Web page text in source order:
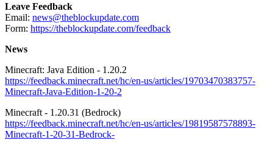
Leave Feedback
Email: news@theblockupdate.com
Form: https://theblockupdate.com/feedback
News
Minecraft: Java Edition - 1.20.2
https://feedback.minecraft.net/hc/en-us/articles/19703470383757-
Minecraft-Java-Edition-1-20-2
Minecraft - 1.20.31 (Bedrock)
https://feedback.minecraft.net/hc/en-us/articles/19819587578893-
Minecraft-1-20-31-Bedrock-